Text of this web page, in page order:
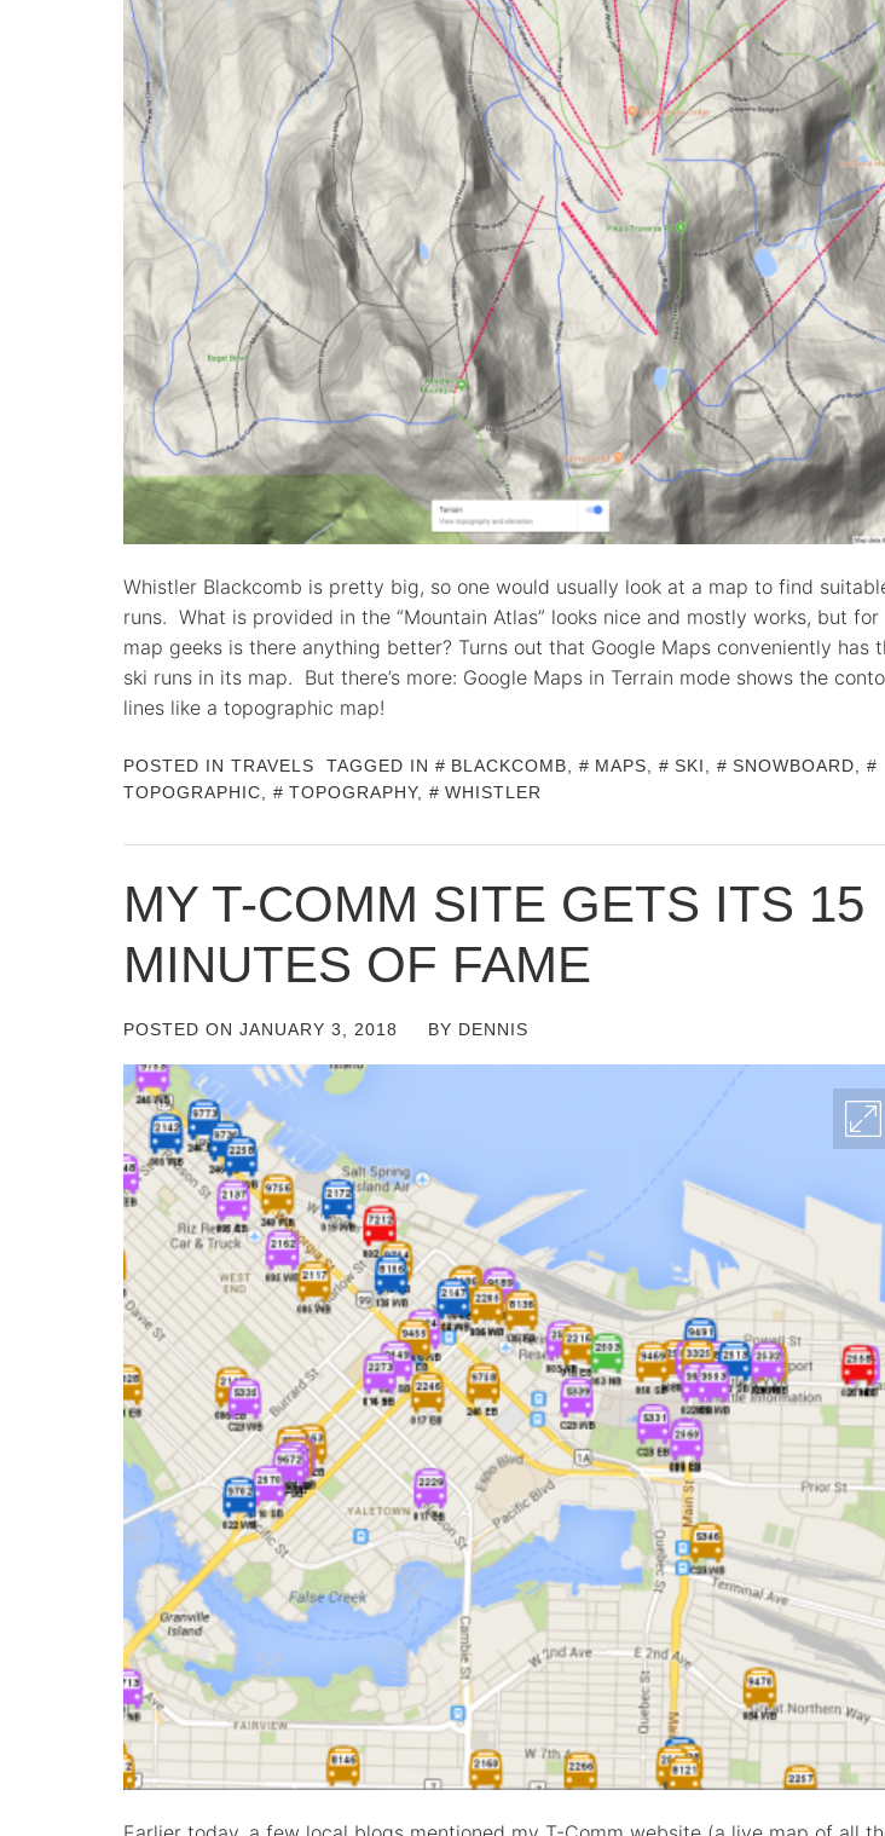
Whistler Blackcomb is pretty big, so one would usually look at a map to find
runs. What is provided in the “Mountain Atlas” looks nice and mostly works, but for
map geeks is there anything better? Turns out that Google Maps conveniently has
ski runs in its map. But there’s more: Google Maps in Terrain mode shows the
lines like a topographic map!
POSTED IN TRAVELS TAGGED IN BLACKCOMB MAPS SKI SNOWBOARD
TOPOGRAPHIC
TOPOGRAPHY, WHISTLER
MY T-COMM SITE GETS ITS 15
MINUTES OF FAME
POSTED ON JANUARY 3, 2018 BY DENNIS